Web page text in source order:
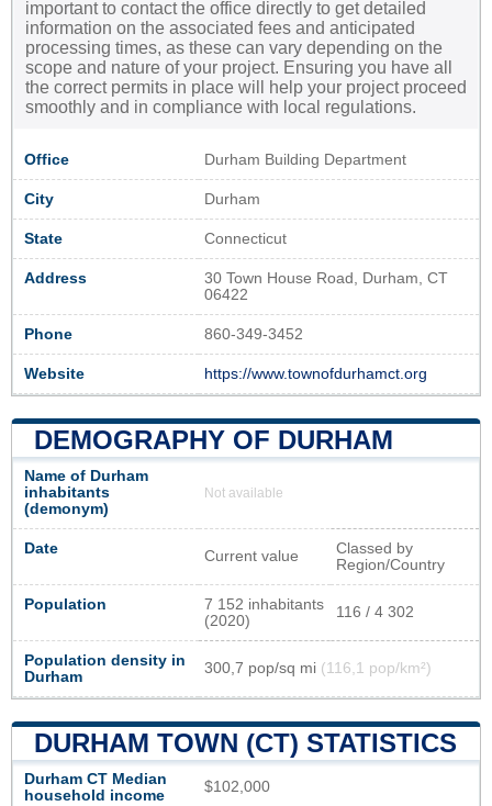
important to contact the office directly to get detailed
information on the associated fees and anticipated
processing times, as these can vary depending on the
scope and nature of your project. Ensuring you have all
the correct permits in place will help your project proceed
smoothly and in compliance with local regulations.
Office Durham Building Department
City Durham
State Connecticut
Address
30 Town House Road, Durham, CT
06422
Phone 860-349-3452
Website https://www.townofdurhamct.org
DEMOGRAPHY OF DURHAM
Name of Durham
inhabitants
(demonym)
Not available
Date Current value
Classed by
Region/Country
Population
7 152 inhabitants
(2020)
116 / 4 302
Population density in
Durham
300,7 pop/sq mi (116,1 pop/km²)
DURHAM TOWN (CT) STATISTICS
Durham CT Median
household income
$102,000